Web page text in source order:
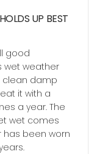
UP BEST
good
wet weather
clean damp
it with a
a year. The
wet comes
has been worn